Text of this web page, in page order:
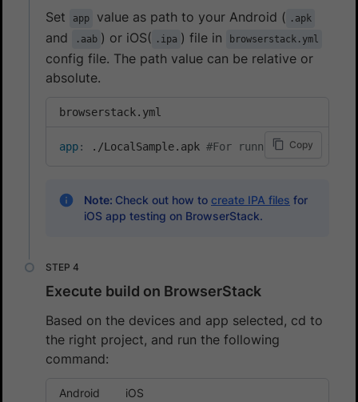
Set app value as path to your Android ( .apk
and .aab ) or iOS( .ipa ) file in browserstack.yml
config file. The path value can be relative or
absolute.
browserstack.yml
Copy
app: ./LocalSample.apk #For running local
Note: Check out how to create IPA files for
iOS app testing on BrowserStack.
Execute build on BrowserStack
Based on the devices and app selected, cd to
the right project, and run the following
command:
Android iOS